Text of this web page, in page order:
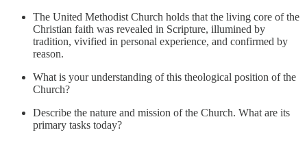
The United Methodist Church holds that the living core of the
Christian faith was revealed in Scripture, illumined by
tradition, vivified in personal experience, and confirmed by
reason.
What is your understanding of this theological position of the
Church?
Describe the nature and mission of the Church. What are its
primary tasks today?